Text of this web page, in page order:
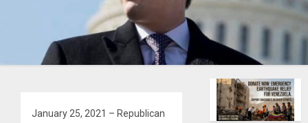
January 25, 2021 – Republican